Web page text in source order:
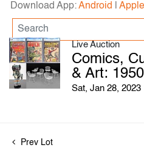
Download App:Android Apple
Live Auction
Comics,
& Art:
Sat, Jan 28,
Prev Lot